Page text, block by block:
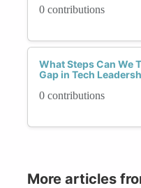
0 contributions
What Steps Can We
Gap in Tech
0 contributions
More articles